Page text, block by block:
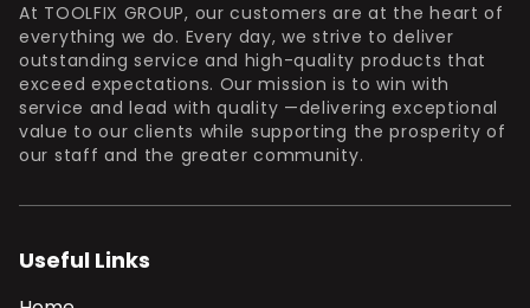
At TOOLFIX GROUP, our customers are at the heart of
everything we do. Every day, we strive to deliver
outstanding service and high-quality products that
exceed expectations. Our mission is to win with
service and lead with quality —delivering exceptional
value to our clients while supporting the prosperity of
our staff and the greater community.
Useful Links